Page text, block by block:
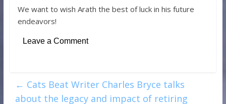
We want to wish Arath the best of luck in his future
endeavors!
Leave a Comment
← Cats Beat Writer Charles Bryce talks
about the legacy and impact of retiring